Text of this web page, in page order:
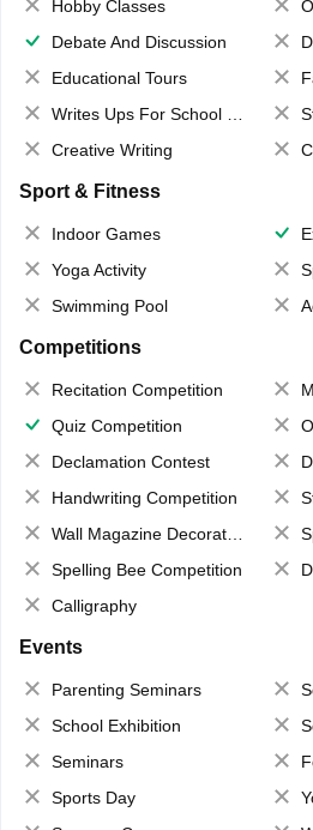
Hobby Classes
Debate And Discussion
Educational Tours
Writes Ups For School Magazine
Creative Writing
Sport & Fitness
Indoor Games
Yoga Activity
Swimming Pool
Competitions
Recitation Competition
Quiz Competition
Declamation Contest
Handwriting Competition
Wall Magazine Decoration
Spelling Bee Competition
Calligraphy
Events
Parenting Seminars
School Exhibition
Seminars
Sports Day